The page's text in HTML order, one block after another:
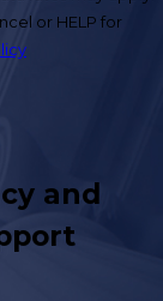
or HELP for
and